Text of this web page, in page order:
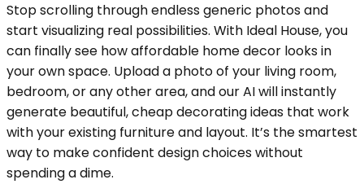
Stop scrolling through endless generic photos and
start visualizing real possibilities. With Ideal House, you
can finally see how affordable home decor looks in
your own space. Upload a photo of your living room,
bedroom, or any other area, and our AI will instantly
generate beautiful, cheap decorating ideas that work
with your existing furniture and layout. It’s the smartest
way to make confident design choices without
spending a dime.